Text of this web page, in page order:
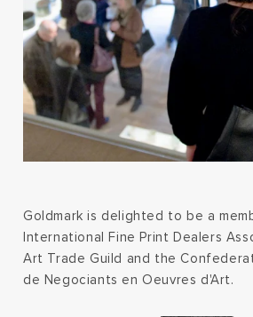
Goldmark is delighted to be a
International Fine Print Dealers
Art Trade Guild and the
de Negociants en Oeuvres d'Art.